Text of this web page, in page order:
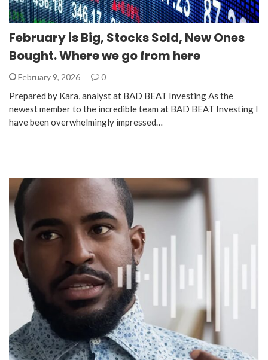
February is Big, Stocks Sold, New Ones
Bought. Where we go from here
February 9, 2026 0
Prepared by Kara, analyst at BAD BEAT Investing As the
newest member to the incredible team at BAD BEAT Investing I
have been overwhelmingly impressed…